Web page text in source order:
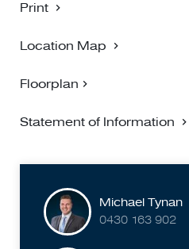
Print
Location Map
Floorplan
Statement of Information
Michael Tynan
0430 163 902